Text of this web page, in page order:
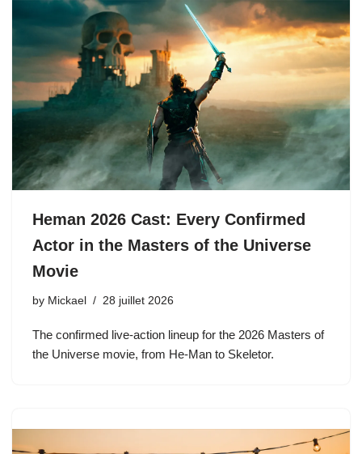
Heman 2026 Cast: Every Confirmed
Actor in the Masters of the Universe
Movie
by Mickael 28 juillet 2026
The confirmed live-action lineup for the 2026 Masters of
the Universe movie, from He-Man to Skeletor.